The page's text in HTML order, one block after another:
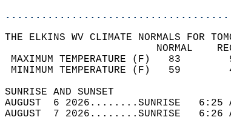
THE ELKINS WV CLIMATE NORMALS FOR
MAXIMUM
MINIMUM
SUNRISE
AUGUST  6 2026........SUNRISE
AUGUST  7 2026........SUNRISE